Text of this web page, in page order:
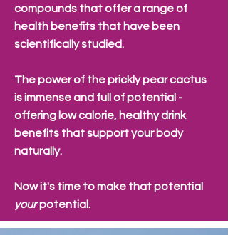
compounds that offer a range of
health benefits that have been
scientifically studied.
The power of the prickly pear cactus
is immense and full of potential -
offering low calorie, healthy drink
benefits that support your body
naturally.
Now it's time to make that potential
yourpotential.